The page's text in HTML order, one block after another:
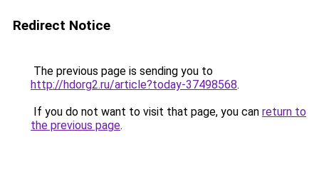
Redirect Notice
The previous page is sending you to
http://hdorg2.ru/article?today-37498568.
If you do not want to visit that page, you can return to
the previous page.